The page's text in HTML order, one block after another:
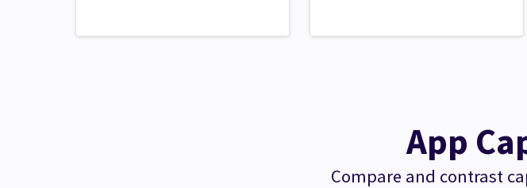
App
Compare and contrast